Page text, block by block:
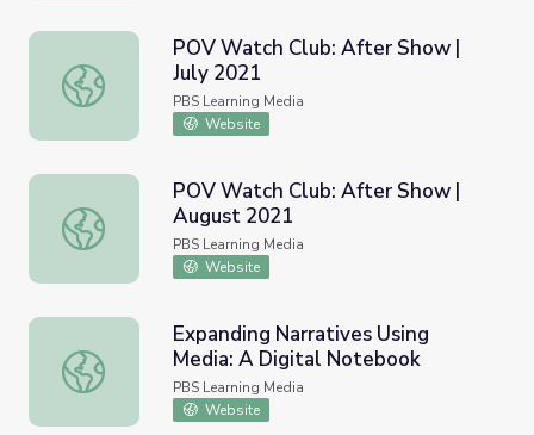
POV Watch Club: After Show | July 2021
POV Watch Club: After Show |
July 2021
PBS Learning Media
Website
POV Watch Club: After Show | August 2021
POV Watch Club: After Show |
August 2021
PBS Learning Media
Website
Expanding Narratives Using Media: A Digital Notebook
Expanding Narratives Using
Media: A Digital Notebook
PBS Learning Media
Website